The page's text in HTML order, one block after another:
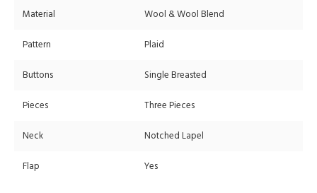
Material Wool & Wool Blend
Pattern Plaid
Buttons Single Breasted
Pieces Three Pieces
Neck Notched Lapel
Flap Yes